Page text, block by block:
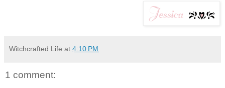
Witchcrafted Life at 4:10 PM
1 comment: